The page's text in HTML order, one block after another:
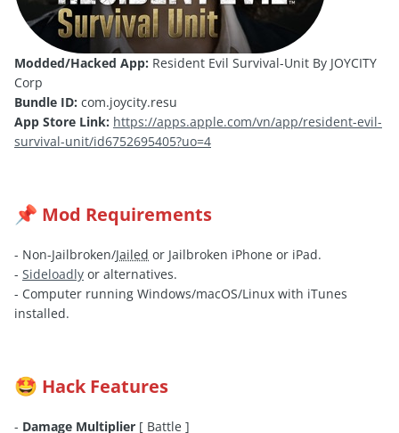
Modded/Hacked App: Resident Evil Survival-Unit By JOYCITY
Corp
Bundle ID: com.joycity.resu
App Store Link: https://apps.apple.com/vn/app/resident-evil-
survival-unit/id6752695405?uo=4
📌 Mod Requirements
- Non-Jailbroken/Jailed or Jailbroken iPhone or iPad.
- Sideloadly or alternatives.
- Computer running Windows/macOS/Linux with iTunes
installed.
🤩 Hack Features
- Damage Multiplier [ Battle ]